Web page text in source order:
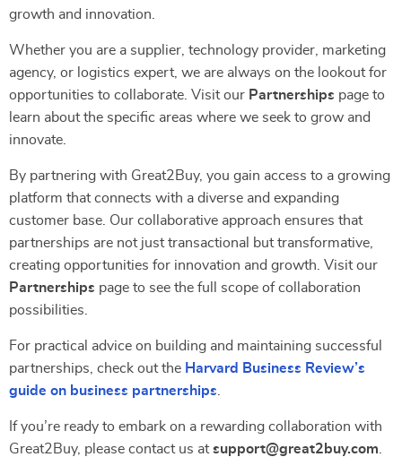
growth and innovation.
Whether you are a supplier, technology provider, marketing
agency, or logistics expert, we are always on the lookout for
opportunities to collaborate. Visit our Partnerships page to
learn about the specific areas where we seek to grow and
innovate.
By partnering with Great2Buy, you gain access to a growing
platform that connects with a diverse and expanding
customer base. Our collaborative approach ensures that
partnerships are not just transactional but transformative,
creating opportunities for innovation and growth. Visit our
Partnerships page to see the full scope of collaboration
possibilities.
For practical advice on building and maintaining successful
partnerships, check out the Harvard Business Review’s
guide on business partnerships
If you’re ready to embark on a rewarding collaboration with
Great2Buy, please contact us atsupport@great2buy.com